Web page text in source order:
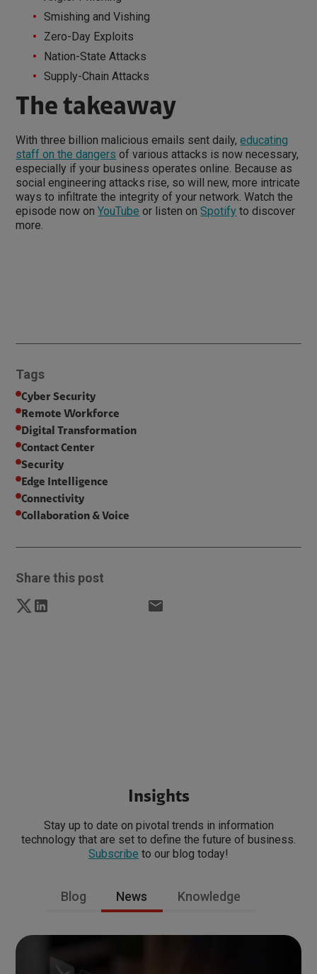
Tags
Cyber Security
Remote Workforce
Digital Transformation
Contact Center
Security
Edge Intelligence
Connectivity
Collaboration & Voice
Share this post
Smishing and Vishing
Zero-Day Exploits
Nation-State Attacks
Supply-Chain Attacks
The takeaway
With three billion malicious emails sent daily,educating
staff on the dangers of various attacks is now necessary,
especially if your business operates online. Because as
social engineering attacks rise, so will new, more intricate
ways to infiltrate the integrity of your network. Watch the
episode now onYouTube or listen onSpotify to discover
more.
Insights
Stay up to date on pivotal trends in information
technology that are set to define the future of business.
Subscribe to our blog today!
Blog News Knowledge